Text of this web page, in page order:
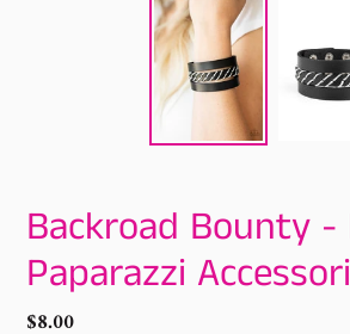
Backroad Bounty -
Paparazzi
Regular
$8.00